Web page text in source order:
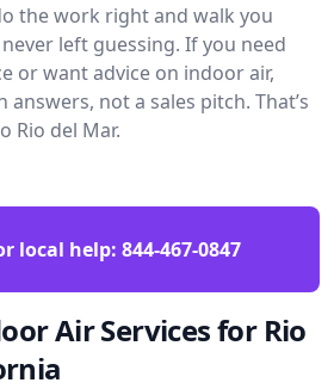
the work right and walk you
left guessing. If you need
or want advice on indoor air,
answers, not a sales pitch. That’s
Rio del Mar.
local help: 844-467-0847
Air Services for Rio